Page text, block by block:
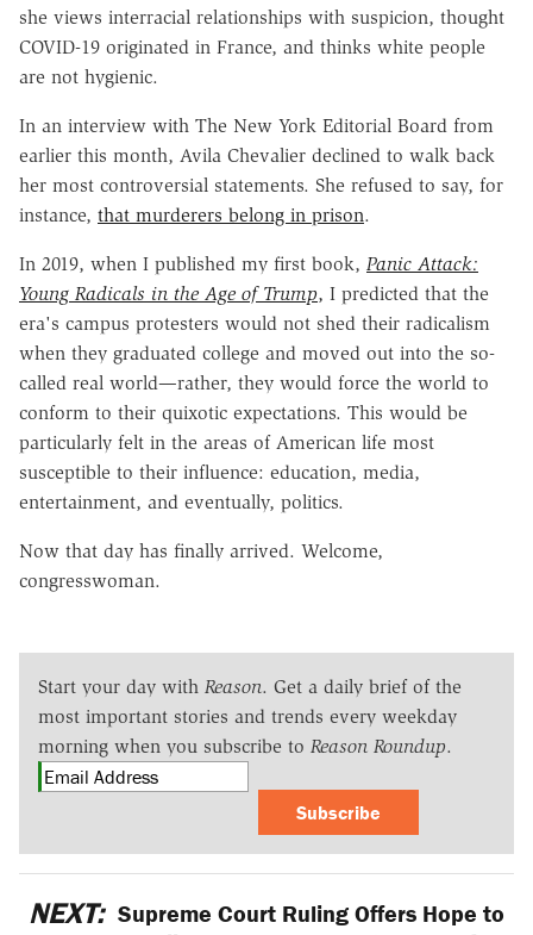
she views interracial relationships with suspicion, thought
COVID-19 originated in France, and thinks white people
are not hygienic.
In an interview with The New York Editorial Board from
earlier this month, Avila Chevalier declined to walk back
her most controversial statements. She refused to say, for
instance, that murderers belong in prison.
In 2019, when I published my first book, Panic Attack:
Young Radicals in the Age of Trump, I predicted that the
era's campus protesters would not shed their radicalism
when they graduated college and moved out into the so-
called real world—rather, they would force the world to
conform to their quixotic expectations. This would be
particularly felt in the areas of American life most
susceptible to their influence: education, media,
entertainment, and eventually, politics.
Now that day has finally arrived. Welcome,
congresswoman.
Start your day with Reason. Get a daily brief of the
most important stories and trends every weekday
morning when you subscribe to Reason Roundup.
Subscribe
NEXT: Supreme Court Ruling Offers Hope to